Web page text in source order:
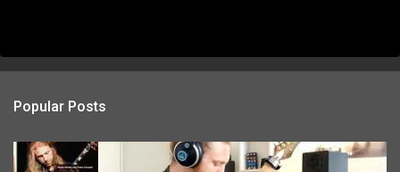
Popular Posts